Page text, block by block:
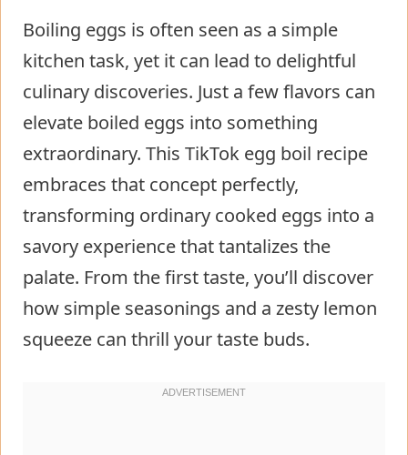
Boiling eggs is often seen as a simple
kitchen task, yet it can lead to delightful
culinary discoveries. Just a few flavors can
elevate boiled eggs into something
extraordinary. This TikTok egg boil recipe
embraces that concept perfectly,
transforming ordinary cooked eggs into a
savory experience that tantalizes the
palate. From the first taste, you’ll discover
how simple seasonings and a zesty lemon
squeeze can thrill your taste buds.